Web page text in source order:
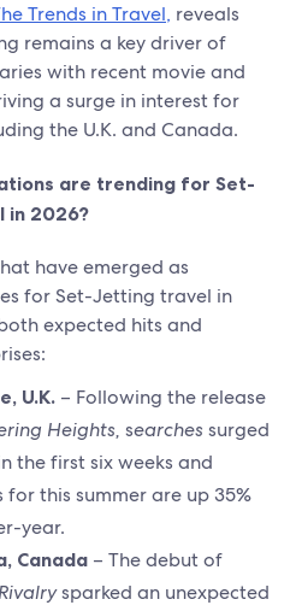
Trends in Travel, reveals
remains a key driver of
with recent movie and
a surge in interest for
the U.K. and Canada.
are trending for Set-
in 2026?
have emerged as
for Set-Jetting travel in
expected hits and
U.K. – Following the release
Heights, searches surged
the first six weeks and
for this summer are up 35%
year.
Canada – The debut of
sparked an unexpected